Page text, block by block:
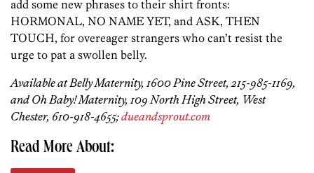
add some new phrases to their shirt fronts:
HORMONAL, NO NAME YET, and ASK, THEN
TOUCH, for overeager strangers who can’t resist the
urge to pat a swollen belly.
Available at Belly Maternity, 1600 Pine Street, 215-985-1169,
and Oh Baby! Maternity, 109 North High Street, West
Chester, 610-918-4655;dueandsprout.com
Read More About: